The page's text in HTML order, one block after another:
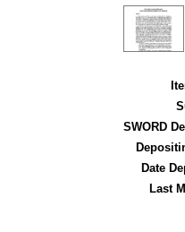
SWORD
Date
Last